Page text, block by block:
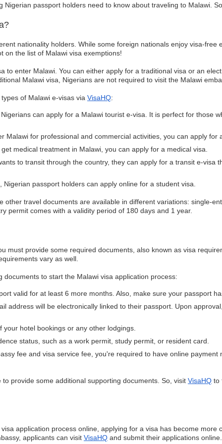
Nigerian passport holders need to know about traveling to Malawi.
nationality holders. While some foreign nationals enjoy visa-free
on the list of Malawi visa exemptions!
to enter Malawi. You can either apply for a traditional visa or an
Malawi visa, Nigerians are not required to visit the Malawi
of Malawi e-visas via VisaHQ:
can apply for a Malawi tourist e-visa. It is perfect for those
Malawi for professional and commercial activities, you can apply for
medical treatment in Malawi, you can apply for a medical visa.
to transit through the country, they can apply for a transit e-visa
Nigerian passport holders can apply online for a student visa.
other travel documents are available in different variations: single-
permit comes with a validity period of 180 days and 1 year.
must provide some required documents, also known as visa
vary as well.
to start the Malawi visa application process:
valid for at least 6 more months. Also, make sure your passport
address will be electronically linked to their passport. Upon
your hotel bookings or any other lodgings.
status, such as a work permit, study permit, or resident card.
fee and visa service fee, you're required to have online
provide some additional supporting documents. So, visit VisaHQ to
application process online, applying for a visa has become more
applicants can visit VisaHQ and submit their applications online.